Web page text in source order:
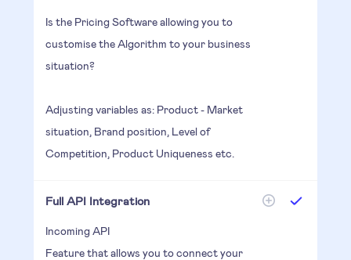
Is the Pricing Software allowing you to
customise the Algorithm to your business
situation?
Adjusting variables as: Product - Market
situation, Brand position, Level of
Competition, Product Uniqueness etc.
Full API Integration
Incoming API
Feature that allows you to connect your